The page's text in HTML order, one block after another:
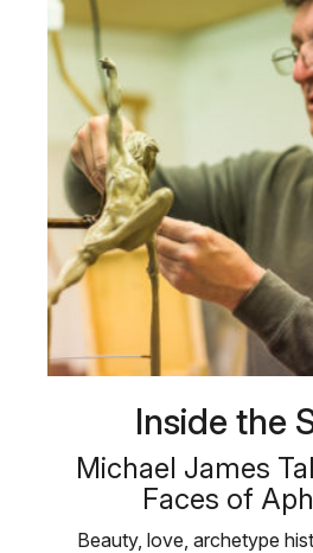
Inside the
Michael James
Faces of
Beauty, love, archetype